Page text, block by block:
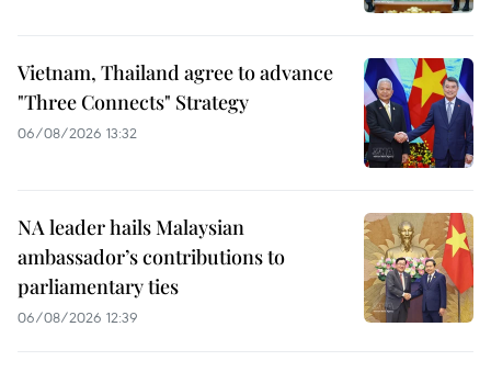
Vietnam, Thailand agree to advance
"Three Connects" Strategy
06/08/2026 13:32
NA leader hails Malaysian
ambassador’s contributions to
parliamentary ties
06/08/2026 12:39